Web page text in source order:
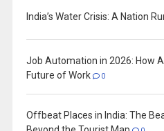
India’s Water Crisis: A Nation
Job Automation in 2026: How
Future of Work
0
Offbeat Places in India: The